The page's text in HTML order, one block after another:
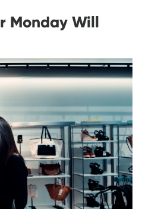
Monday Will